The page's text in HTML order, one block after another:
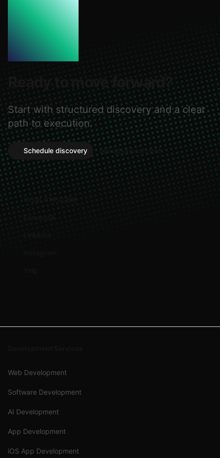
Ready to move forward?
Start with structured discovery and a clear
path to execution.
Schedule discovery hello@kaweah.tech
(559) 418-0296
Web Development
Software Development
AI Development
App Development
iOS App Development